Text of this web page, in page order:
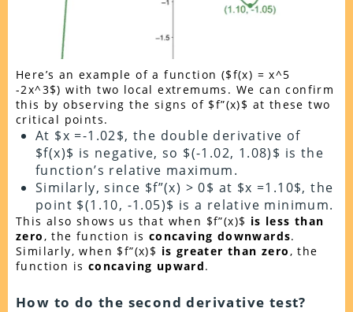
Here’s an example of a function ($f(x) = x^5
-2x^3$) with two local extremums. We can confirm
this by observing the signs of $f”(x)$ at these two
critical points.
At $x =-1.02$, the double derivative of
$f(x)$ is negative, so $(-1.02, 1.08)$ is the
function’s relative maximum.
Similarly, since $f”(x) > 0$ at $x =1.10$, the
point $(1.10, -1.05)$ is a relative minimum.
This also shows us that when $f”(x)$ is less than
zero , the function is concaving downwards.
Similarly, when $f”(x)$ is greater than zero , the
function is concaving upward.
How to do the second derivative test?